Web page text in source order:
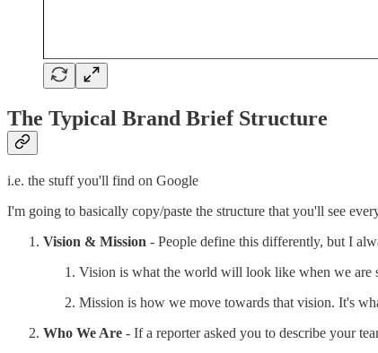
The Typical Brand Brief Structure
i.e. the stuff you'll find on Google
I'm going to basically copy/paste the structure that you'll see
Vision & Mission - People define this differently, but I
Vision is what the world will look like when we are
Mission is how we move towards that vision. It's
Who We Are - If a reporter asked you to describe your